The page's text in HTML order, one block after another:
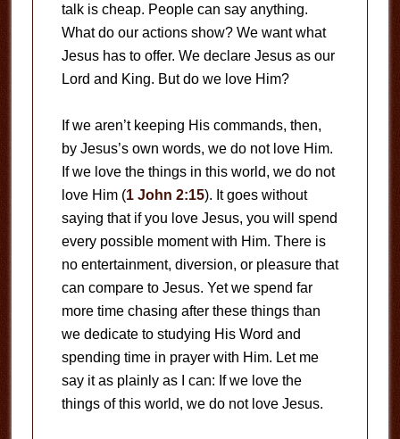
talk is cheap. People can say anything.
What do our actions show? We want what
Jesus has to offer. We declare Jesus as our
Lord and King. But do we love Him?
If we aren’t keeping His commands, then,
by Jesus’s own words, we do not love Him.
If we love the things in this world, we do not
love Him (1 John 2:15). It goes without
saying that if you love Jesus, you will spend
every possible moment with Him. There is
no entertainment, diversion, or pleasure that
can compare to Jesus. Yet we spend far
more time chasing after these things than
we dedicate to studying His Word and
spending time in prayer with Him. Let me
say it as plainly as I can: If we love the
things of this world, we do not love Jesus.